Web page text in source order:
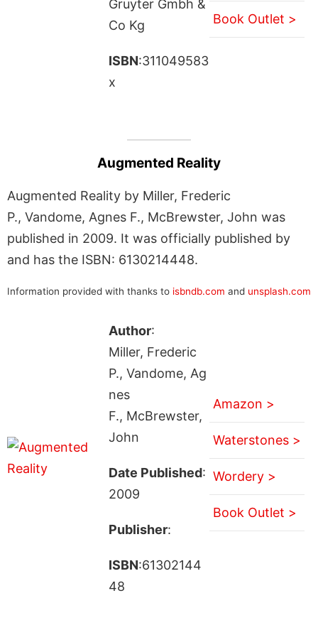
Gruyter Gmbh &
Co Kg
ISBN:311049583
x
Book Outlet >
Augmented Reality
Augmented Reality by Miller, Frederic
P., Vandome, Agnes F., McBrewster, John was
published in 2009. It was officially published by
and has the ISBN: 6130214448.
Information provided with thanks to isbndb.com and unsplash.com
Author:
Miller, Frederic
P., Vandome, Ag
nes
F., McBrewster,
John
Date Published:
2009
Publisher:
ISBN:61302144
48
Amazon >
Waterstones >
Wordery >
Book Outlet >